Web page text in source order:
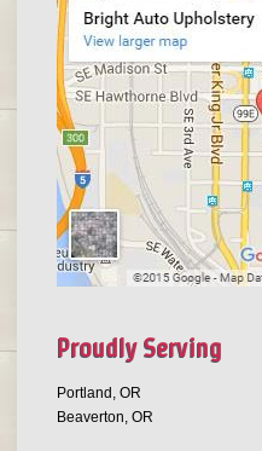
Proudly Serving
Portland, OR
Beaverton, OR